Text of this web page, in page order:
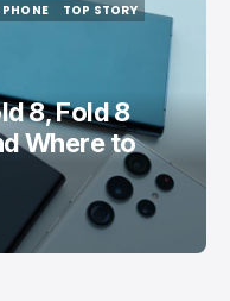
TOP STORY
8, Fold 8
Where to